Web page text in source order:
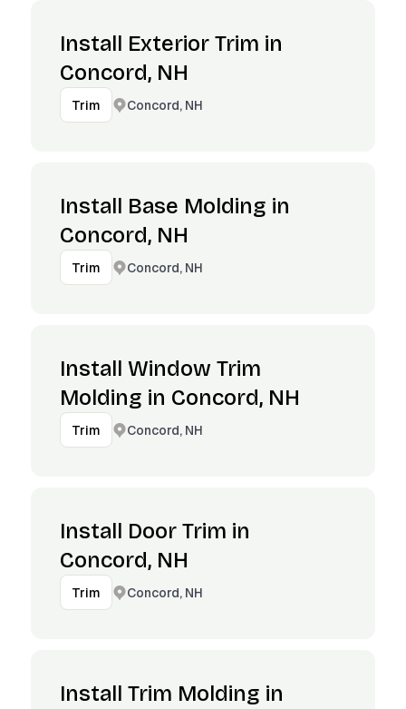
Install Exterior Trim in
Concord, NH
Trim Concord, NH
Install Base Molding in
Concord, NH
Trim Concord, NH
Install Window Trim
Molding in Concord, NH
Trim Concord, NH
Install Door Trim in
Concord, NH
Trim Concord, NH
Install Trim Molding in